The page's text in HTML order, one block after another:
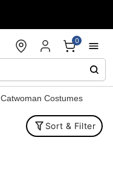
0
Catwoman Costumes
Sort & Filter